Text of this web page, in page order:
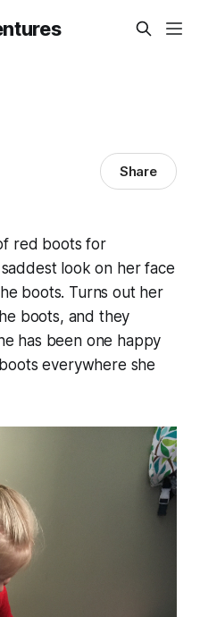
Share
red boots for
look on her face
boots. Turns out her
boots, and they
has been one happy
everywhere she